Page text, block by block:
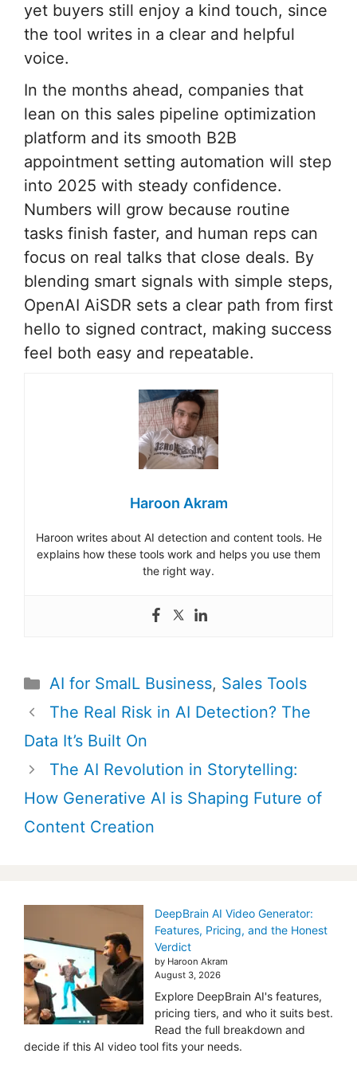
yet buyers still enjoy a kind touch, since
the tool writes in a clear and helpful
voice.
In the months ahead, companies that
lean on this sales pipeline optimization
platform and its smooth B2B
appointment setting automation will step
into 2025 with steady confidence.
Numbers will grow because routine
tasks finish faster, and human reps can
focus on real talks that close deals. By
blending smart signals with simple steps,
OpenAI AiSDR sets a clear path from first
hello to signed contract, making success
feel both easy and repeatable.
Haroon Akram
Haroon writes about AI detection and content tools. He
explains how these tools work and helps you use them
the right way.
Categories
AI for SmalL Business, Sales Tools
Post
navigation
The Real Risk in AI Detection? The
Data It’s Built On
The AI Revolution in Storytelling:
How Generative AI is Shaping Future of
Content Creation
DeepBrain AI Video Generator:
Features, Pricing, and the Honest
Verdict
by Haroon Akram
August 3, 2026
Explore DeepBrain AI's features,
pricing tiers, and who it suits best.
Read the full breakdown and
decide if this AI video tool fits your needs.